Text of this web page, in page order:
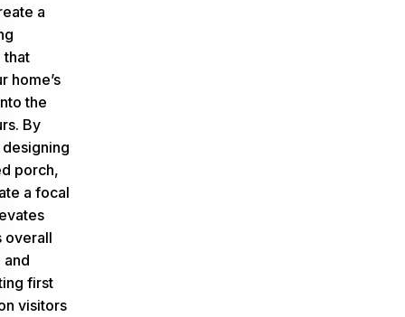
a
that
home’s
the
By
porch,
a focal
overall
and
first
visitors